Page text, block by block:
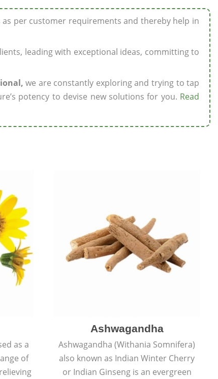
per customer requirements and thereby help in
leading with exceptional ideas, committing to
we are constantly exploring and trying to tap
potency to devise new solutions for you. Read
as a
of
Ashwagandha
Ashwagandha (Withania Somnifera)
also known as Indian Winter Cherry
or Indian Ginseng is an evergreen